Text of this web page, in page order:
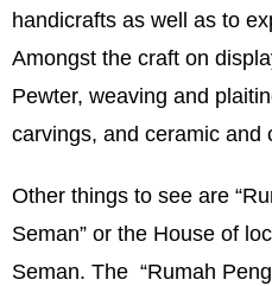
handicrafts as well as to
Amongst the craft on
Pewter, weaving and
carvings, and ceramic and
Other things to see are
Seman” or the House of
Seman. The “Rumah